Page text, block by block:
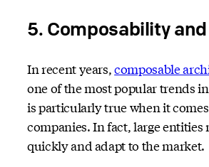
5. Composability
In recent years,composable
one of the most popular trends
is particularly true when it
companies. In fact, large entities
quickly and adapt to the market.